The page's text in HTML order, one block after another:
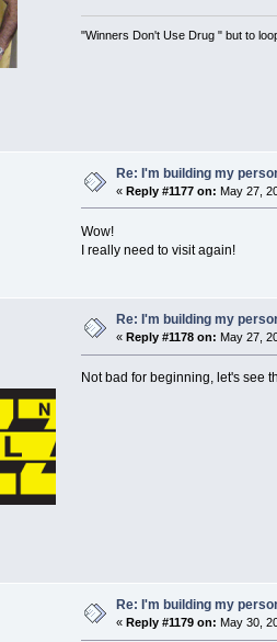
"Winners Don't Use Drug " but to
Re: I'm building my
« Reply #1177 on: May 27,
Wow!
I really need to visit again!
Re: I'm building my
« Reply #1178 on: May 27,
Not bad for beginning, let's see
Re: I'm building my
« Reply #1179 on: May 30,